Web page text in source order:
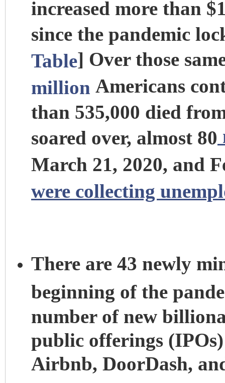
increased more than
since the pandemic
Table] Over those
million Americans
than 535,000 died
soared over, almost 80
March 21, 2020, and
were collecting
There are 43 newly
beginning of the
number of new
public offerings
Airbnb, DoorDash,